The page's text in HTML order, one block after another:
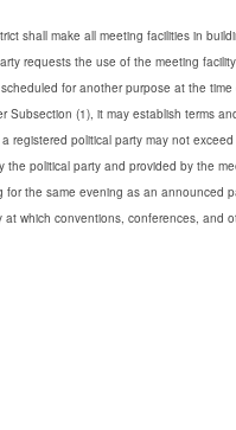
shall make all meeting facilities in
requests the use of the meeting
for another purpose at the time
Subsection (1), it may establish terms
registered political party may not
the political party and provided by the
for the same evening as an announced
which conventions, conferences, and